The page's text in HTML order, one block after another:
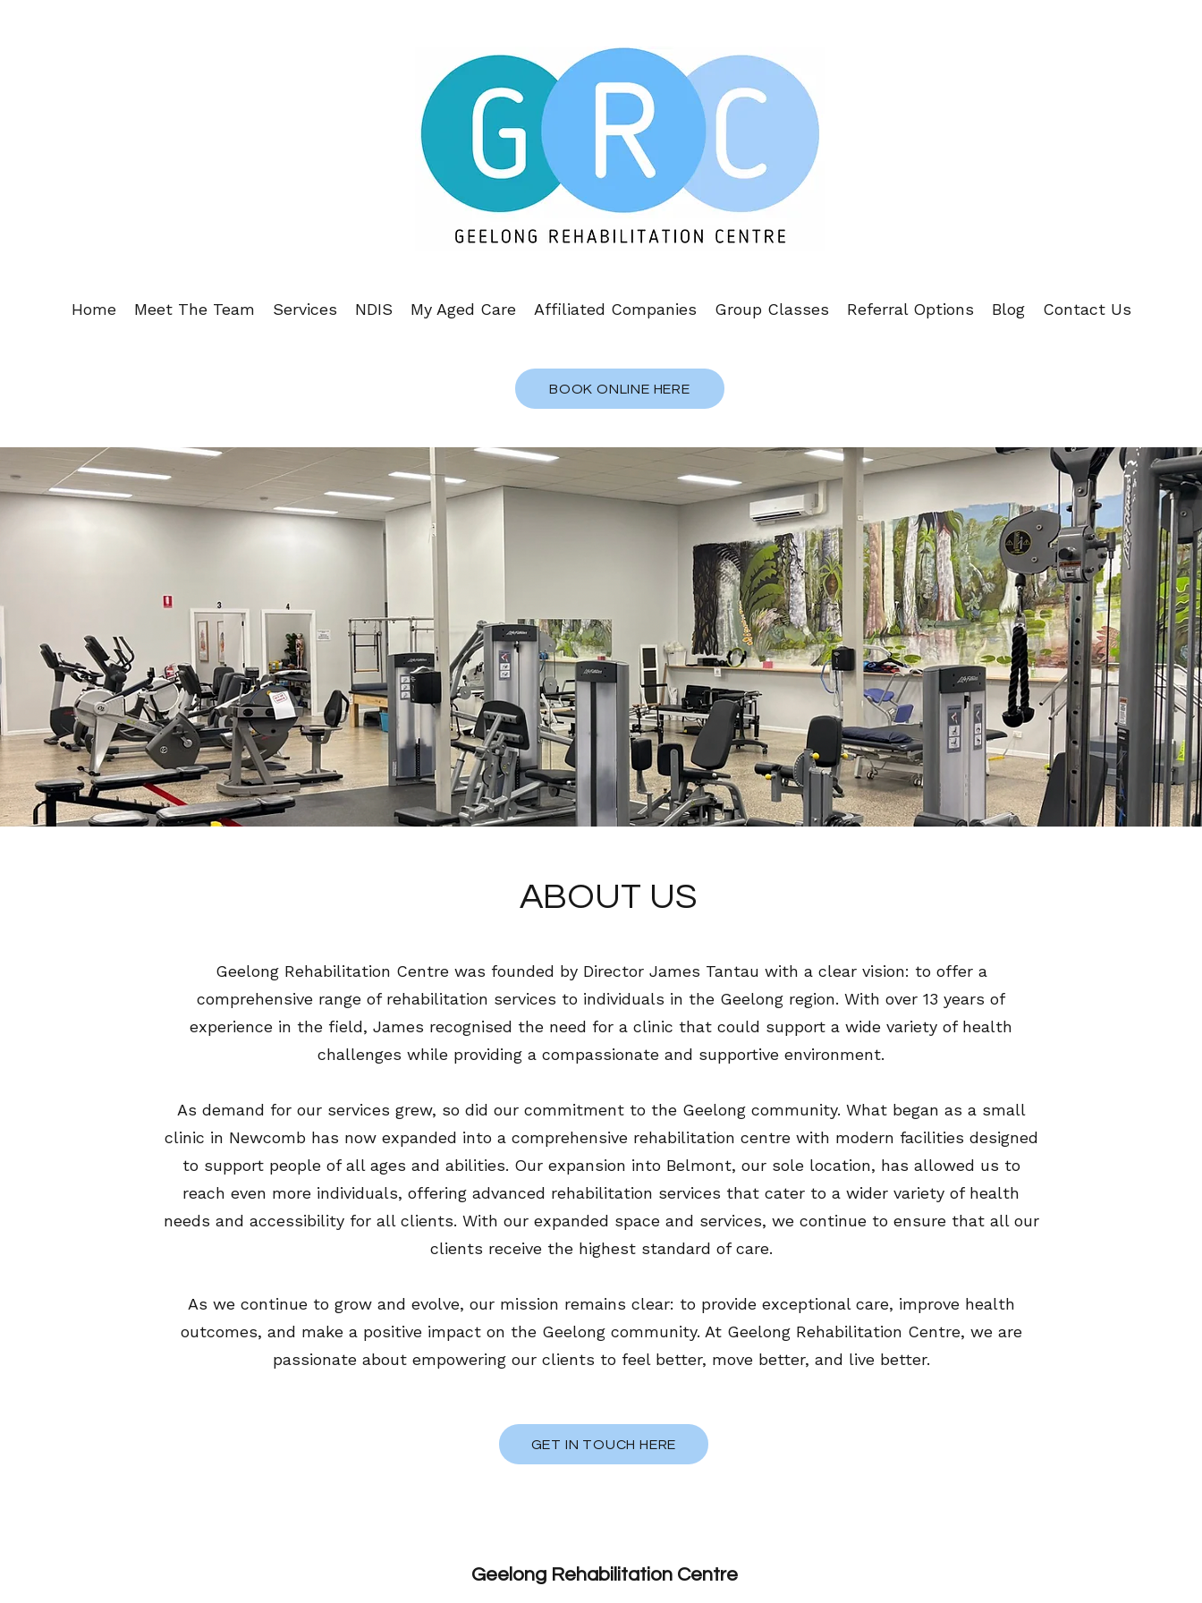
Home Meet The Team Services NDIS My Aged Care Affiliated Companies Group Classes Referral Options Blog Contact Us
BOOK ONLINE HERE
ABOUT US
Geelong Rehabilitation Centre was founded by Director James Tantau with a clear vision: to offer a
comprehensive range of rehabilitation services to individuals in the Geelong region. With over 13 years of
experience in the field, James recognised the need for a clinic that could support a wide variety of health
challenges while providing a compassionate and supportive environment.
As demand for our services grew, so did our commitment to the Geelong community. What began as a small
clinic in Newcomb has now expanded into a comprehensive rehabilitation centre with modern facilities designed
to support people of all ages and abilities. Our expansion into Belmont, our sole location, has allowed us to
reach even more individuals, offering advanced rehabilitation services that cater to a wider variety of health
needs and accessibility for all clients. With our expanded space and services, we continue to ensure that all our
clients receive the highest standard of care.
​As we continue to grow and evolve, our mission remains clear: to provide exceptional care, improve health
outcomes, and make a positive impact on the Geelong community. At Geelong Rehabilitation Centre, we are
passionate about empowering our clients to feel better, move better, and live better.​​​
GET IN TOUCH HERE
Geelong Rehabilitation Centre